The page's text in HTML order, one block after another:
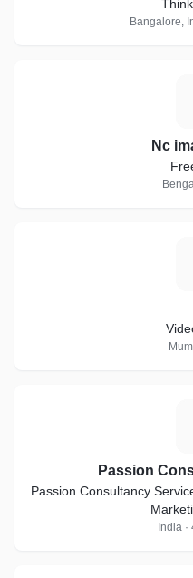
Bangalore,
Nc
Passion
Passion Consultancy
India